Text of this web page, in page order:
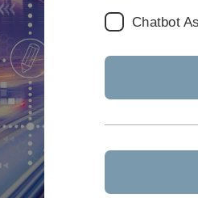
Chatbot